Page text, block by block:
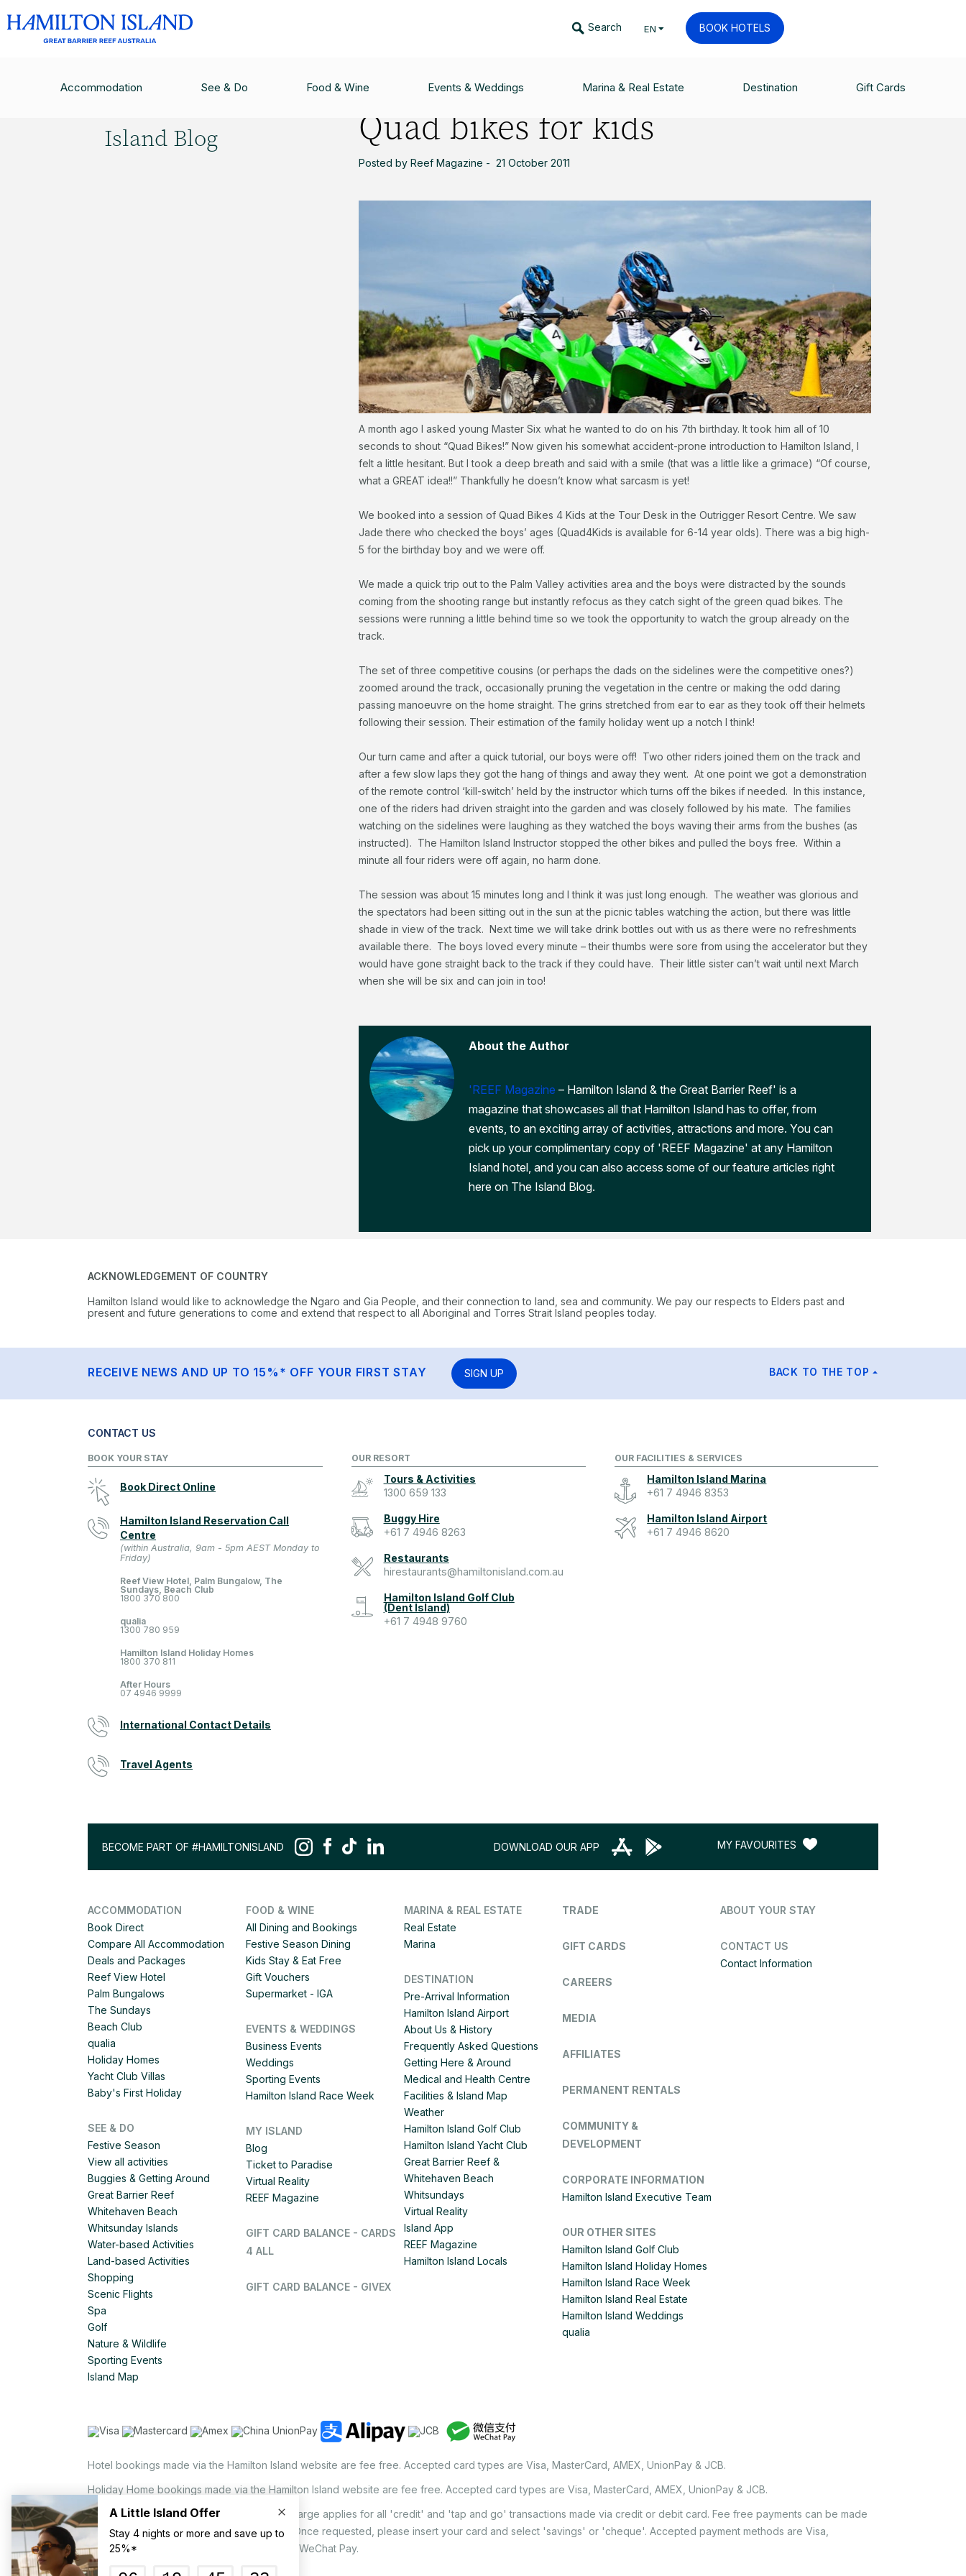
Search EN BOOK HOTELS
Accommodation See & Do Food & Wine Events & Weddings Marina & Real Estate Destination Gift Cards
Island Blog
Quad bikes for kids
Posted by Reef Magazine - 21 October 2011
A month ago I asked young Master Six what he wanted to do on his 7th birthday. It took him all of 10
seconds to shout “Quad Bikes!” Now given his somewhat accident-prone introduction to Hamilton Island, I
felt a little hesitant. But I took a deep breath and said with a smile (that was a little like a grimace) “Of course,
what a GREAT idea!!” Thankfully he doesn’t know what sarcasm is yet!
We booked into a session of Quad Bikes 4 Kids at the Tour Desk in the Outrigger Resort Centre. We saw
Jade there who checked the boys’ ages (Quad4Kids is available for 6-14 year olds). There was a big high-
5 for the birthday boy and we were off.
We made a quick trip out to the Palm Valley activities area and the boys were distracted by the sounds
coming from the shooting range but instantly refocus as they catch sight of the green quad bikes. The
sessions were running a little behind time so we took the opportunity to watch the group already on the
track.
The set of three competitive cousins (or perhaps the dads on the sidelines were the competitive ones?)
zoomed around the track, occasionally pruning the vegetation in the centre or making the odd daring
passing manoeuvre on the home straight. The grins stretched from ear to ear as they took off their helmets
following their session. Their estimation of the family holiday went up a notch I think!
Our turn came and after a quick tutorial, our boys were off! Two other riders joined them on the track and
after a few slow laps they got the hang of things and away they went. At one point we got a demonstration
of the remote control ‘kill-switch’ held by the instructor which turns off the bikes if needed. In this instance,
one of the riders had driven straight into the garden and was closely followed by his mate. The families
watching on the sidelines were laughing as they watched the boys waving their arms from the bushes (as
instructed). The Hamilton Island Instructor stopped the other bikes and pulled the boys free. Within a
minute all four riders were off again, no harm done.
The session was about 15 minutes long and I think it was just long enough. The weather was glorious and
the spectators had been sitting out in the sun at the picnic tables watching the action, but there was little
shade in view of the track. Next time we will take drink bottles out with us as there were no refreshments
available there. The boys loved every minute – their thumbs were sore from using the accelerator but they
would have gone straight back to the track if they could have. Their little sister can’t wait until next March
when she will be six and can join in too!
About the Author
'REEF Magazine – Hamilton Island & the Great Barrier Reef' is a
magazine that showcases all that Hamilton Island has to offer, from
events, to an exciting array of activities, attractions and more. You can
pick up your complimentary copy of 'REEF Magazine' at any Hamilton
Island hotel, and you can also access some of our feature articles right
here on The Island Blog.
ACKNOWLEDGEMENT OF COUNTRY
Hamilton Island would like to acknowledge the Ngaro and Gia People, and their connection to land, sea and community. We pay our respects to Elders past and
present and future generations to come and extend that respect to all Aboriginal and Torres Strait Island peoples today.
RECEIVE NEWS AND UP TO 15%* OFF YOUR FIRST STAY SIGN UP BACK TO THE TOP
CONTACT US
BOOK YOUR STAY
Book Direct Online
Hamilton Island Reservation Call
Centre
(within Australia, 9am - 5pm AEST Monday to
Friday)
Reef View Hotel, Palm Bungalow, The
Sundays, Beach Club
1800 370 800
qualia
1300 780 959
Hamilton Island Holiday Homes
1800 370 811
After Hours
07 4946 9999
International Contact Details
Travel Agents
OUR RESORT
Tours & Activities
1300 659 133
Buggy Hire
+61 7 4946 8263
Restaurants
hirestaurants@hamiltonisland.com.au
Hamilton Island Golf Club
(Dent Island)
+61 7 4948 9760
OUR FACILITIES & SERVICES
Hamilton Island Marina
+61 7 4946 8353
Hamilton Island Airport
+61 7 4946 8620
BECOME PART OF #HAMILTONISLAND DOWNLOAD OUR APP MY FAVOURITES
ACCOMMODATION
Book Direct
Compare All Accommodation
Deals and Packages
Reef View Hotel
Palm Bungalows
The Sundays
Beach Club
qualia
Holiday Homes
Yacht Club Villas
Baby's First Holiday
SEE & DO
Festive Season
View all activities
Buggies & Getting Around
Great Barrier Reef
Whitehaven Beach
Whitsunday Islands
Water-based Activities
Land-based Activities
Shopping
Scenic Flights
Spa
Golf
Nature & Wildlife
Sporting Events
Island Map
FOOD & WINE
All Dining and Bookings
Festive Season Dining
Kids Stay & Eat Free
Gift Vouchers
Supermarket - IGA
EVENTS & WEDDINGS
Business Events
Weddings
Sporting Events
Hamilton Island Race Week
MY ISLAND
Blog
Ticket to Paradise
Virtual Reality
REEF Magazine
GIFT CARD BALANCE - CARDS
4 ALL
GIFT CARD BALANCE - GIVEX
MARINA & REAL ESTATE
Real Estate
Marina
DESTINATION
Pre-Arrival Information
Hamilton Island Airport
About Us & History
Frequently Asked Questions
Getting Here & Around
Medical and Health Centre
Facilities & Island Map
Weather
Hamilton Island Golf Club
Hamilton Island Yacht Club
Great Barrier Reef &
Whitehaven Beach
Whitsundays
Virtual Reality
Island App
REEF Magazine
Hamilton Island Locals
TRADE
GIFT CARDS
CAREERS
MEDIA
AFFILIATES
PERMANENT RENTALS
COMMUNITY &
DEVELOPMENT
CORPORATE INFORMATION
Hamilton Island Executive Team
OUR OTHER SITES
Hamilton Island Golf Club
Hamilton Island Holiday Homes
Hamilton Island Race Week
Hamilton Island Real Estate
Hamilton Island Weddings
qualia
ABOUT YOUR STAY
CONTACT US
Contact Information
Hotel bookings made via the Hamilton Island website are fee free. Accepted card types are Visa, MasterCard, AMEX, UnionPay & JCB.
Holiday Home bookings made via the Hamilton Island website are fee free. Accepted card types are Visa, MasterCard, AMEX, UnionPay & JCB.
On the island, a non-refundable 1.25% surcharge applies for all 'credit' and 'tap and go' transactions made via credit or debit card. Fee free payments can be made
via EFTPOS upon your request to our staff. Once requested, please insert your card and select 'savings' or 'cheque'. Accepted payment methods are Visa,
MasterCard, AMEX, UnionPay, JCB, Alipay & WeChat Pay.